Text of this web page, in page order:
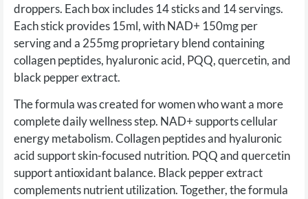
droppers. Each box includes 14 sticks and 14 servings.
Each stick provides 15ml, with NAD+ 150mg per
serving and a 255mg proprietary blend containing
collagen peptides, hyaluronic acid, PQQ, quercetin, and
black pepper extract.
The formula was created for women who want a more
complete daily wellness step. NAD+ supports cellular
energy metabolism. Collagen peptides and hyaluronic
acid support skin-focused nutrition. PQQ and quercetin
support antioxidant balance. Black pepper extract
complements nutrient utilization. Together, the formula